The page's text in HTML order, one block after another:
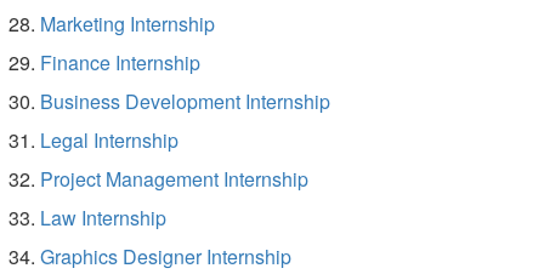
Marketing Internship
Finance Internship
Business Development Internship
Legal Internship
Project Management Internship
Law Internship
Graphics Designer Internship